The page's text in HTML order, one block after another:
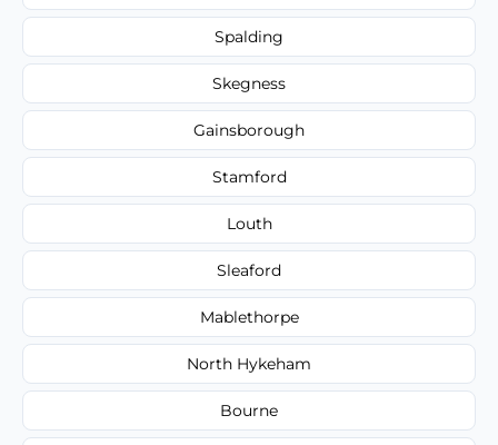
Spalding
Skegness
Gainsborough
Stamford
Louth
Sleaford
Mablethorpe
North Hykeham
Bourne